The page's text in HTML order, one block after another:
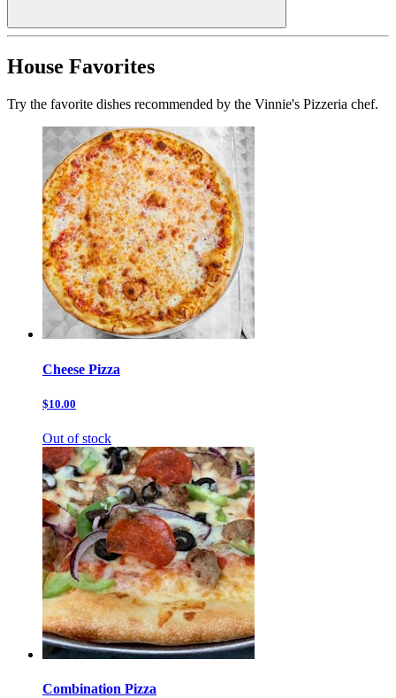
House Favorites
Try the favorite dishes recommended by the Vinnie's Pizzeria chef.
Cheese Pizza
$10.00
Out of stock
Combination Pizza